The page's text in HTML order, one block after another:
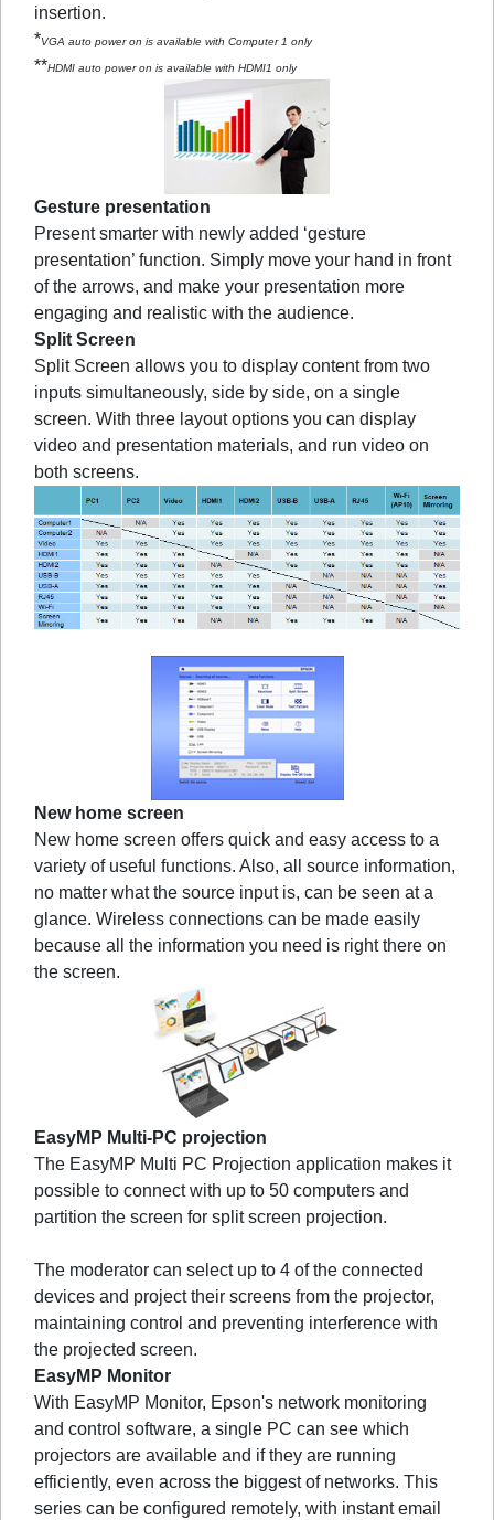
insertion.
*VGA auto power on is available with Computer 1 only
**HDMI auto power on is available with HDMI1 only
Gesture presentation
Present smarter with newly added ‘gesture
presentation’ function. Simply move your hand in front
of the arrows, and make your presentation more
engaging and realistic with the audience.
Split Screen
Split Screen allows you to display content from two
inputs simultaneously, side by side, on a single
screen. With three layout options you can display
video and presentation materials, and run video on
both screens.
New home screen
New home screen offers quick and easy access to a
variety of useful functions. Also, all source information,
no matter what the source input is, can be seen at a
glance. Wireless connections can be made easily
because all the information you need is right there on
the screen.
EasyMP Multi-PC projection
The EasyMP Multi PC Projection application makes it
possible to connect with up to 50 computers and
partition the screen for split screen projection.
The moderator can select up to 4 of the connected
devices and project their screens from the projector,
maintaining control and preventing interference with
the projected screen.
EasyMP Monitor
With EasyMP Monitor, Epson's network monitoring
and control software, a single PC can see which
projectors are available and if they are running
efficiently, even across the biggest of networks. This
series can be configured remotely, with instant email